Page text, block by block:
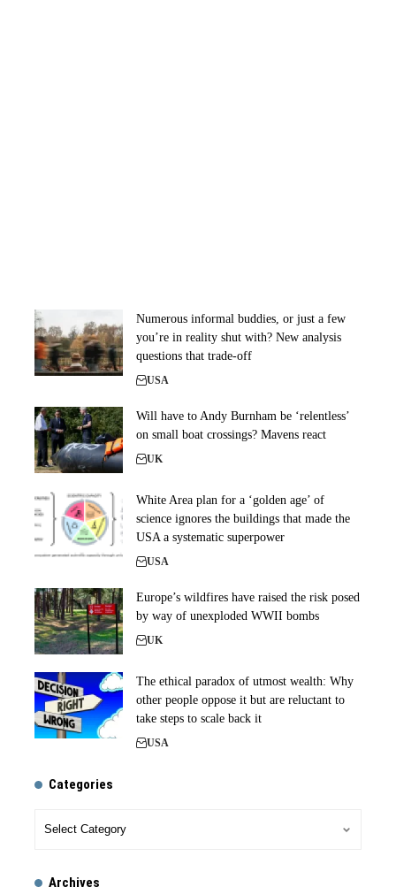
Numerous informal buddies, or just a few
you’re in reality shut with? New analysis
questions that trade-off
USA
Will have to Andy Burnham be ‘relentless’
on small boat crossings? Mavens react
UK
White Area plan for a ‘golden age’ of
science ignores the buildings that made the
USA a systematic superpower
USA
Europe’s wildfires have raised the risk posed
by way of unexploded WWII bombs
UK
The ethical paradox of utmost wealth: Why
other people oppose it but are reluctant to
take steps to scale back it
USA
Categories
Archives